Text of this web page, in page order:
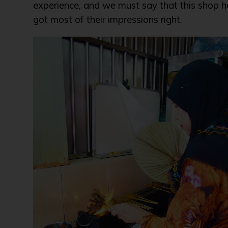
experience, and we must say that this shop
got most of their impressions right.